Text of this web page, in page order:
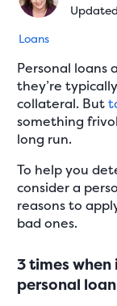
Loans
Personal loans
they’re
collateral. But
something
long run.
To help you
consider a
reasons to
bad ones.
3 times
personal loan